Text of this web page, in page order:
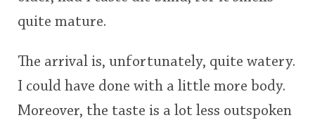
quite mature.
The arrival is, unfortunately, quite watery.
I could have done with a little more body.
Moreover, the taste is a lot less outspoken